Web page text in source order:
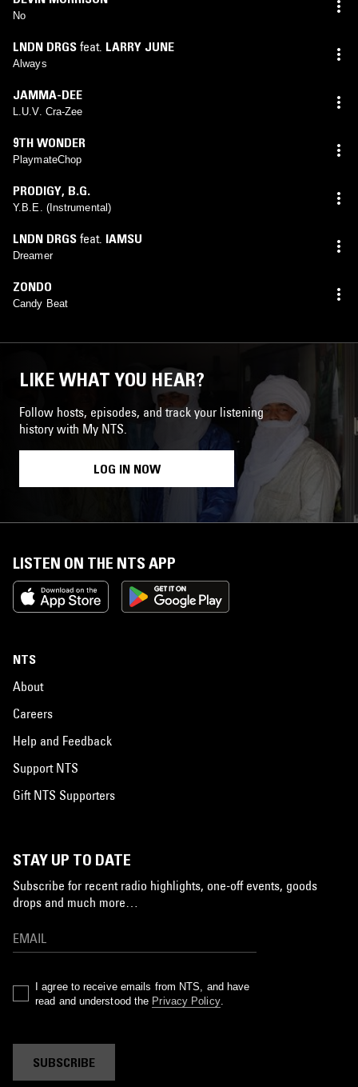
No
LNDN DRGS feat. LARRY JUNE
Always
JAMMA-DEE
L.U.V. Cra-Zee
9TH WONDER
PlaymateChop
PRODIGY, B.G.
Y.B.E. (Instrumental)
LNDN DRGS feat. IAMSU
Dreamer
ZONDO
Candy Beat
LIKE WHAT YOU HEAR?
Follow hosts, episodes, and track your listening
history with My NTS.
LOG IN NOW
LISTEN ON THE NTS APP
NTS
About
Careers
Help and Feedback
Support NTS
Gift NTS Supporters
STAY UP TO DATE
Subscribe for recent radio highlights, one-off events, goods
drops and much more…
I agree to receive emails from NTS, and have
read and understood the Privacy Policy.
SUBSCRIBE